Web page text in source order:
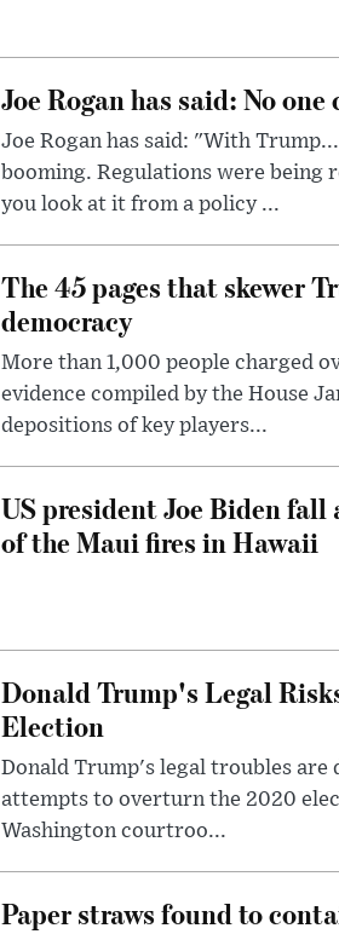
Joe Rogan has said: No
Joe Rogan has said: "With
booming. Regulations were being
you look at it from a policy ...
The 45 pages that skewer
democracy
More than 1,000 people charged
evidence compiled by the House
depositions of key players...
US president Joe Biden
of the Maui fires in Hawaii
Donald Trump's Legal
Election
Donald Trump's legal troubles are
attempts to overturn the 2020
Washington courtroo...
Paper straws found to